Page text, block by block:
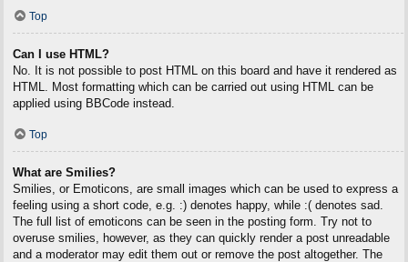
Top
Can I use HTML?
No. It is not possible to post HTML on this board and have it rendered as
HTML. Most formatting which can be carried out using HTML can be
applied using BBCode instead.
Top
What are Smilies?
Smilies, or Emoticons, are small images which can be used to express a
feeling using a short code, e.g. :) denotes happy, while :( denotes sad.
The full list of emoticons can be seen in the posting form. Try not to
overuse smilies, however, as they can quickly render a post unreadable
and a moderator may edit them out or remove the post altogether. The